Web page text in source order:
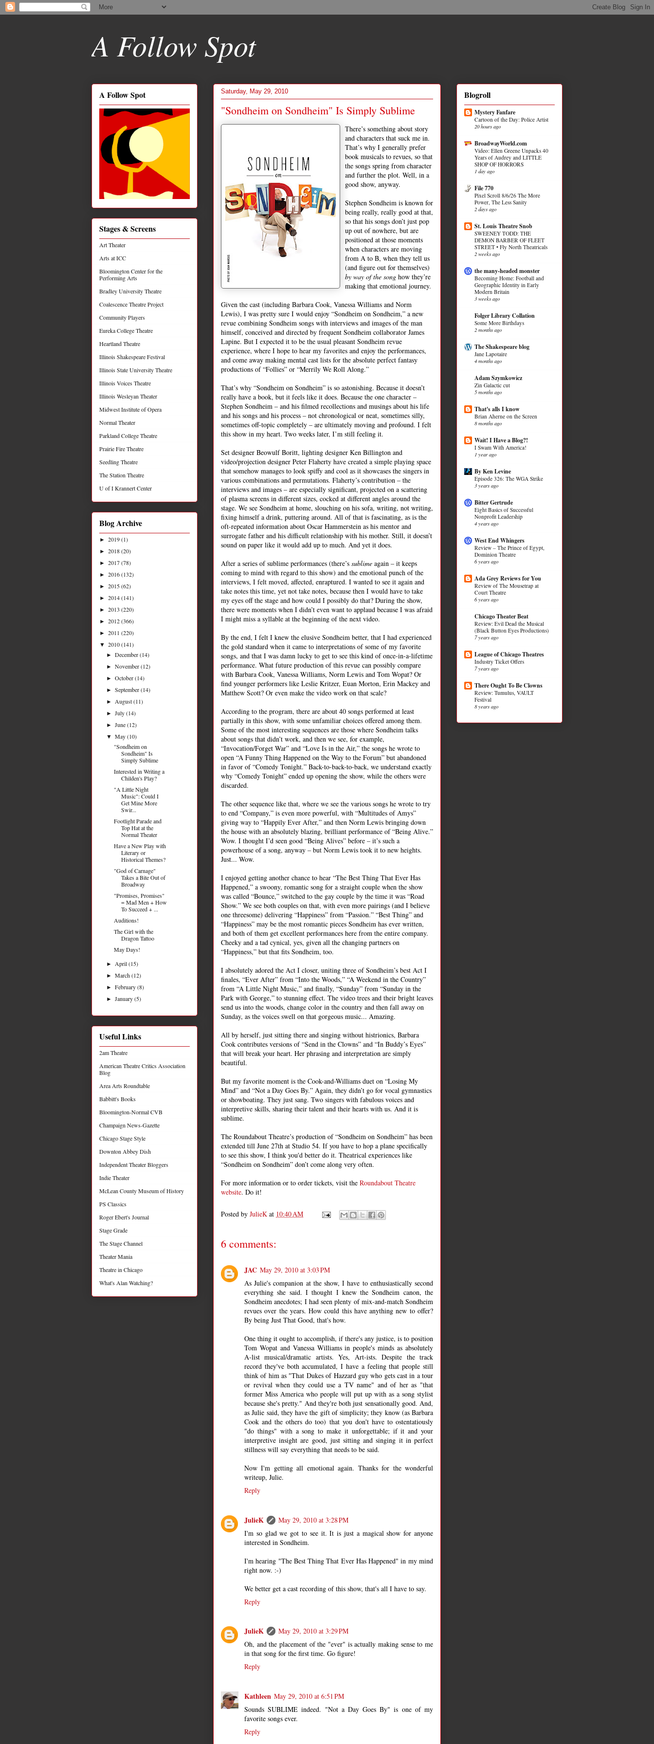
A Follow Spot
Saturday, May 29, 2010
"Sondheim on Sondheim" Is Simply Sublime
There’s something about story
and characters that suck me in.
That’s why I generally prefer
book musicals to revues, so that
the songs spring from character
and further the plot. Well, in a
good show, anyway.
Stephen Sondheim is known for
being really, really good at that,
so that his songs don’t just pop
up out of nowhere, but are
positioned at those moments
when characters are moving
from A to B, when they tell us
(and figure out for themselves)
by way of the song how they’re
making that emotional journey.
Given the cast (including Barbara Cook, Vanessa Williams and Norm
Lewis), I was pretty sure I would enjoy “Sondheim on Sondheim,” a new
revue combining Sondheim songs with interviews and images of the man
himself, conceived and directed by frequent Sondheim collaborator James
Lapine. But I expected it to be the usual pleasant Sondheim revue
experience, where I hope to hear my favorites and enjoy the performances,
and come away making mental cast lists for the absolute perfect fantasy
productions of “Follies” or “Merrily We Roll Along.”
That’s why “Sondheim on Sondheim” is so astonishing. Because it doesn’t
really have a book, but it feels like it does. Because the one character –
Stephen Sondheim – and his filmed recollections and musings about his life
and his songs and his process – not chronological or neat, sometimes silly,
sometimes off-topic completely – are ultimately moving and profound. I felt
this show in my heart. Two weeks later, I’m still feeling it.
Set designer Beowulf Boritt, lighting designer Ken Billington and
video/projection designer Peter Flaherty have created a simple playing space
that somehow manages to look spiffy and cool as it showcases the singers in
various combinations and permutations. Flaherty’s contribution – the
interviews and images – are especially significant, projected on a scattering
of plasma screens in different sizes, cocked at different angles around the
stage. We see Sondheim at home, slouching on his sofa, writing, not writing,
fixing himself a drink, puttering around. All of that is fascinating, as is the
oft-repeated information about Oscar Hammerstein as his mentor and
surrogate father and his difficult relationship with his mother. Still, it doesn’t
sound on paper like it would add up to much. And yet it does.
After a series of sublime performances (there’s sublime again – it keeps
coming to mind with regard to this show) and the emotional punch of the
interviews, I felt moved, affected, enraptured. I wanted to see it again and
take notes this time, yet not take notes, because then I would have to take
my eyes off the stage and how could I possibly do that? During the show,
there were moments when I didn’t even want to applaud because I was afraid
I might miss a syllable at the beginning of the next video.
By the end, I felt I knew the elusive Sondheim better, that I had experienced
the gold standard when it came to interpretations of some of my favorite
songs, and that I was damn lucky to get to see this kind of once-in-a-lifetime
performance. What future production of this revue can possibly compare
with Barbara Cook, Vanessa Williams, Norm Lewis and Tom Wopat? Or
find younger performers like Leslie Kritzer, Euan Morton, Erin Mackey and
Matthew Scott? Or even make the video work on that scale?
According to the program, there are about 40 songs performed at least
partially in this show, with some unfamiliar choices offered among them.
Some of the most interesting sequences are those where Sondheim talks
about songs that didn’t work, and then we see, for example,
“Invocation/Forget War” and “Love Is in the Air,” the songs he wrote to
open “A Funny Thing Happened on the Way to the Forum” but abandoned
in favor of “Comedy Tonight.” Back-to-back-to-back, we understand exactly
why “Comedy Tonight” ended up opening the show, while the others were
discarded.
The other sequence like that, where we see the various songs he wrote to try
to end “Company,” is even more powerful, with “Multitudes of Amys”
giving way to “Happily Ever After,” and then Norm Lewis bringing down
the house with an absolutely blazing, brilliant performance of “Being Alive.”
Wow. I thought I’d seen good “Being Alives” before – it’s such a
powerhouse of a song, anyway – but Norm Lewis took it to new heights.
Just... Wow.
I enjoyed getting another chance to hear “The Best Thing That Ever Has
Happened,” a swoony, romantic song for a straight couple when the show
was called “Bounce,” switched to the gay couple by the time it was “Road
Show.” We see both couples on that, with even more pairings (and I believe
one threesome) delivering “Happiness” from “Passion.” “Best Thing” and
“Happiness” may be the most romantic pieces Sondheim has ever written,
and both of them get excellent performances here from the entire company.
Cheeky and a tad cynical, yes, given all the changing partners on
“Happiness,” but that fits Sondheim, too.
I absolutely adored the Act I closer, uniting three of Sondheim’s best Act I
finales, “Ever After” from “Into the Woods,” “A Weekend in the Country”
from “A Little Night Music,” and finally, “Sunday” from “Sunday in the
Park with George,” to stunning effect. The video trees and their bright leaves
send us into the woods, change color in the country and then fall away on
Sunday, as the voices swell on that gorgeous music... Amazing.
All by herself, just sitting there and singing without histrionics, Barbara
Cook contributes versions of “Send in the Clowns” and “In Buddy’s Eyes”
that will break your heart. Her phrasing and interpretation are simply
beautiful.
But my favorite moment is the Cook-and-Williams duet on “Losing My
Mind” and “Not a Day Goes By.” Again, they didn’t go for vocal gymnastics
or showboating. They just sang. Two singers with fabulous voices and
interpretive skills, sharing their talent and their hearts with us. And it is
sublime.
The Roundabout Theatre’s production of “Sondheim on Sondheim” has been
extended till June 27th at Studio 54. If you have to hop a plane specifically
to see this show, I think you'd better do it. Theatrical experiences like
“Sondheim on Sondheim” don’t come along very often.
For more information or to order tickets, visit the Roundabout Theatre
website. Do it!
Posted by JulieK at 10:40 AM
6 comments:
JAC May 29, 2010 at 3:03 PM
As Julie's companion at the show, I have to enthusiastically second
everything she said. I thought I knew the Sondheim canon, the
Sondheim anecdotes; I had seen plenty of mix-and-match Sondheim
revues over the years. How could this have anything new to offer?
By being Just That Good, that's how.
One thing it ought to accomplish, if there's any justice, is to position
Tom Wopat and Vanessa Williams in people's minds as absolutely
A-list musical/dramatic artists. Yes, Art-ists. Despite the track
record they've both accumulated, I have a feeling that people still
think of him as "That Dukes of Hazzard guy who gets cast in a tour
or revival when they could use a TV name" and of her as "that
former Miss America who people will put up with as a song stylist
because she's pretty." And they're both just sensationally good. And,
as Julie said, they have the gift of simplicity; they know (as Barbara
Cook and the others do too) that you don't have to ostentatiously
"do things" with a song to make it unforgettable; if it and your
interpretive insight are good, just sitting and singing it in perfect
stillness will say everything that needs to be said.
Now I'm getting all emotional again. Thanks for the wonderful
writeup, Julie.
Reply
JulieK
May 29, 2010 at 3:28 PM
I'm so glad we got to see it. It is just a magical show for anyone
interested in Sondheim.
I'm hearing "The Best Thing That Ever Has Happened" in my mind
right now. :-)
We better get a cast recording of this show, that's all I have to say.
Reply
JulieK
May 29, 2010 at 3:29 PM
Oh, and the placement of the "ever" is actually making sense to me
in that song for the first time. Go figure!
Reply
Kathleen May 29, 2010 at 6:51 PM
Sounds SUBLIME indeed. "Not a Day Goes By" is one of my
favorite songs ever.
Reply
A Follow Spot
Stages & Screens
Art Theater
Arts at ICC
Bloomington Center for the
Performing Arts
Bradley University Theatre
Coalescence Theatre Project
Community Players
Eureka College Theatre
Heartland Theatre
Illinois Shakespeare Festival
Illinois State University Theatre
Illinois Voices Theatre
Illinois Wesleyan Theater
Midwest Institute of Opera
Normal Theater
Parkland College Theatre
Prairie Fire Theatre
Seedling Theatre
The Station Theatre
U of I Krannert Center
Blog Archive
► 2019(1)
► 2018(20)
► 2017(78)
► 2016(132)
► 2015(62)
► 2014(141)
► 2013 (220)
► 2012(366)
► 2011 (220)
▼ 2010(141)
►December(14)
►November(12)
►October(14)
►September(14)
► August(11)
►July(14)
►June(12)
▼May(10)
"Sondheim on
Sondheim" Is
Simply Sublime
Interested in Writing a
Childen's Play?
"A Little Night
Music": Could I
Get Mine More
Swir...
Footlight Parade and
Top Hat at the
Normal Theater
Have a New Play with
Literary or
Historical Themes?
"God of Carnage"
Takes a Bite Out of
Broadway
"Promises, Promises"
= Mad Men + How
To Succeed + ...
Auditions!
The Girl with the
Dragon Tattoo
May Days!
► April(15)
►March(12)
►February(8)
►January(5)
Useful Links
2am Theatre
American Theatre Critics Association
Blog
Area Arts Roundtable
Babbitt's Books
Bloomington-Normal CVB
Champaign News-Gazette
Chicago Stage Style
Downton Abbey Dish
Independent Theater Bloggers
Indie Theater
McLean County Museum of History
PS Classics
Roger Ebert's Journal
Stage Grade
The Stage Channel
Theater Mania
Theatre in Chicago
What's Alan Watching?
Blogroll
Mystery Fanfare
Cartoon of the Day: Police Artist
20 hours ago
BroadwayWorld.com
Video: Ellen Greene Unpacks 40
Years of Audrey and LITTLE
SHOP OF HORRORS
1 day ago
File 770
Pixel Scroll 8/6/26 The More
Power, The Less Sanity
2 days ago
St. Louis Theatre Snob
SWEENEY TODD: THE
DEMON BARBER OF FLEET
STREET • Fly North Theatricals
2 weeks ago
the many-headed monster
Becoming Home: Football and
Geographic Identity in Early
Modern Britain
3 weeks ago
Folger Library Collation
Some More Birthdays
2 months ago
The Shakespeare blog
Jane Lapotaire
4 months ago
Adam Szymkowicz
Zin Galactic cut
5 months ago
That's alls I know
Brian Aherne on the Screen
8 months ago
Wait! I Have a Blog?!
I Swam With America!
1 year ago
By Ken Levine
Episode 326: The WGA Strike
3 years ago
Bitter Gertrude
Eight Basics of Successful
Nonprofit Leadership
4 years ago
West End Whingers
Review – The Prince of Egypt,
Dominion Theatre
6 years ago
Ada Grey Reviews for You
Review of The Mousetrap at
Court Theatre
6 years ago
Chicago Theater Beat
Review: Evil Dead the Musical
(Black Button Eyes Productions)
7 years ago
League of Chicago Theatres
Industry Ticket Offers
7 years ago
There Ought To Be Clowns
Review: Tumulus, VAULT
Festival
8 years ago